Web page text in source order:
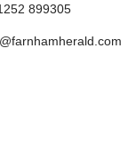
899305